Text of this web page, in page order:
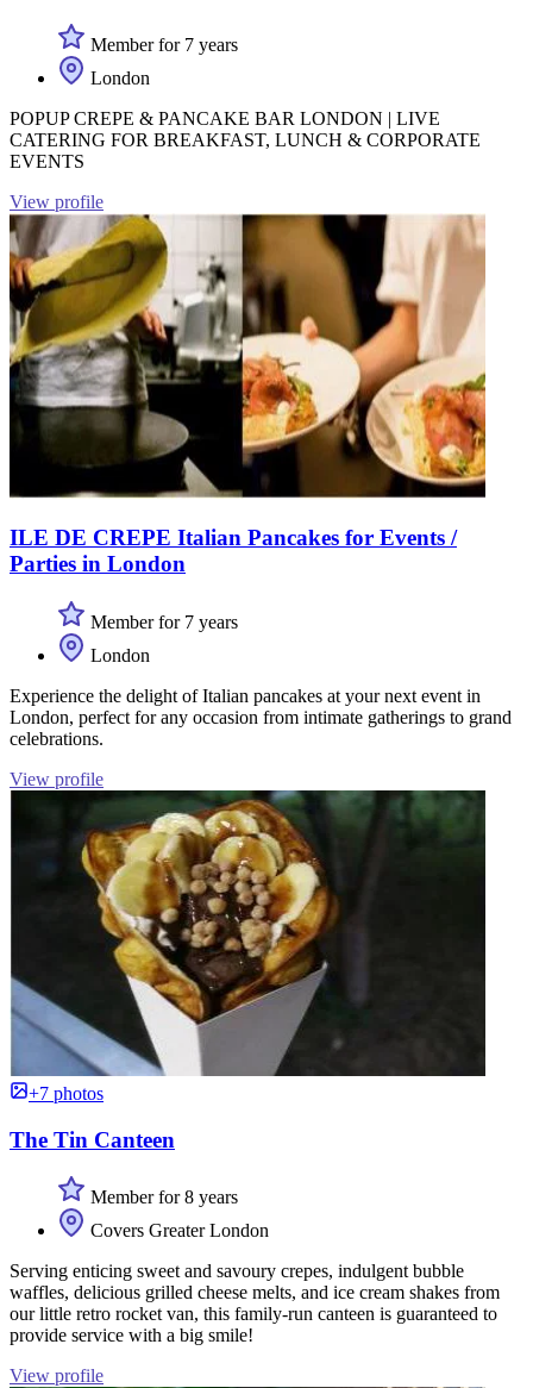
Member for 7 years
London
POPUP CREPE & PANCAKE BAR LONDON | LIVE
CATERING FOR BREAKFAST, LUNCH & CORPORATE
EVENTS
View profile
ILE DE CREPE Italian Pancakes for Events /
Parties in London
Member for 7 years
London
Experience the delight of Italian pancakes at your next event in
London, perfect for any occasion from intimate gatherings to grand
celebrations.
View profile
+7 photos
The Tin Canteen
Member for 8 years
Covers Greater London
Serving enticing sweet and savoury crepes, indulgent bubble
waffles, delicious grilled cheese melts, and ice cream shakes from
our little retro rocket van, this family-run canteen is guaranteed to
provide service with a big smile!
View profile